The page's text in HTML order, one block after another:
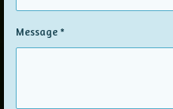
Message *